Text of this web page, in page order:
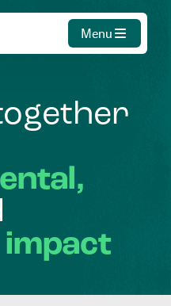
Menu
impact